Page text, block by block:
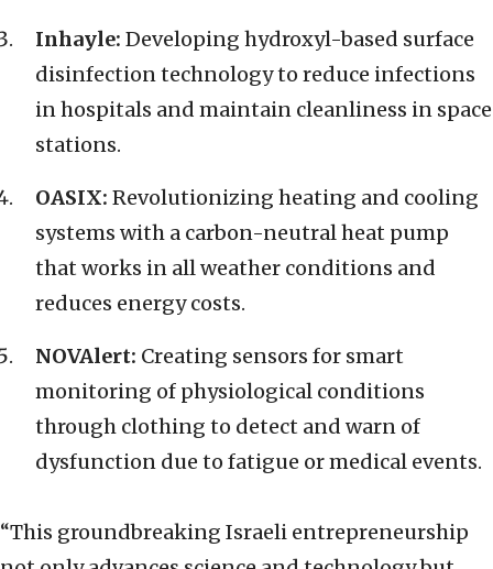
Inhayle: Developing hydroxyl-based surface
disinfection technology to reduce infections
in hospitals and maintain cleanliness in space
stations.
OASIX: Revolutionizing heating and cooling
systems with a carbon-neutral heat pump
that works in all weather conditions and
reduces energy costs.
NOVAlert: Creating sensors for smart
monitoring of physiological conditions
through clothing to detect and warn of
dysfunction due to fatigue or medical events.
“This groundbreaking Israeli entrepreneurship